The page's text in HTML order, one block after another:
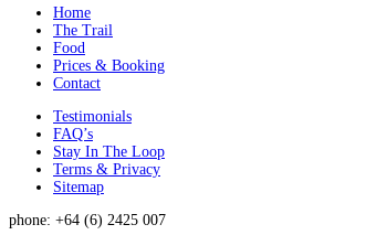
Home
The Trail
Food
Prices & Booking
Contact
Testimonials
FAQ’s
Stay In The Loop
Terms & Privacy
Sitemap
phone: +64 (6) 2425 007